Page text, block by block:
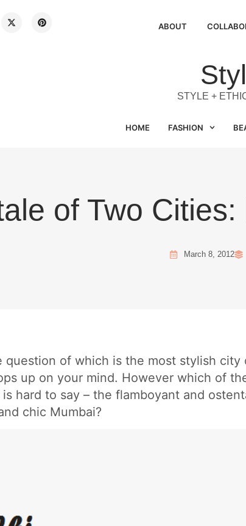
ABOUT
STYLE +
HOME FASHION
of Two
March 8, 2012
question of which is the most stylish city
up on your mind. However which of
hard to say – the flamboyant and
chic Mumbai?